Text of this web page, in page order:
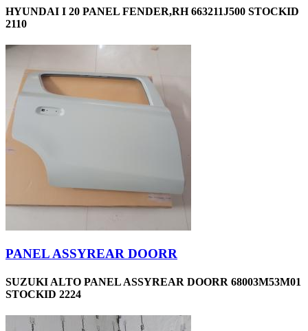
HYUNDAI I 20 PANEL FENDER,RH 663211J500 STOCKID
2110
PANEL ASSYREAR DOORR
SUZUKI ALTO PANEL ASSYREAR DOORR 68003M53M01
STOCKID 2224